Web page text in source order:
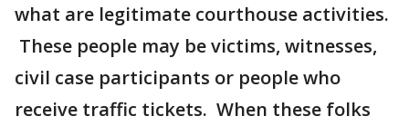
what are legitimate courthouse activities.
These people may be victims, witnesses,
civil case participants or people who
receive traffic tickets. When these folks